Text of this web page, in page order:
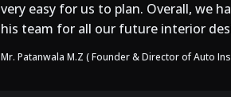
very easy for us to plan. Overall, we
his team for all our future interior
Mr. Patanwala M.Z ( Founder & Director of Auto